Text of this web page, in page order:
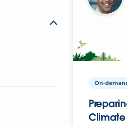
On-
Climate